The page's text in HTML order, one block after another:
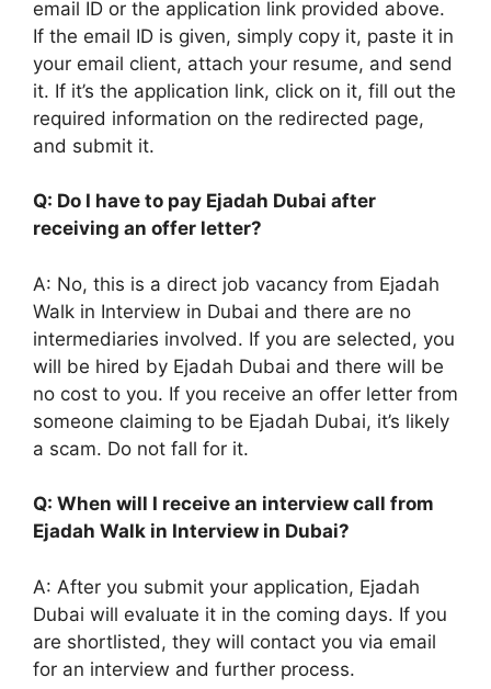
email ID or the application link provided above.
If the email ID is given, simply copy it, paste it in
your email client, attach your resume, and send
it. If it’s the application link, click on it, fill out the
required information on the redirected page,
and submit it.
Q: Do I have to pay Ejadah Dubai after
receiving an offer letter?
A: No, this is a direct job vacancy from Ejadah
Walk in Interview in Dubai and there are no
intermediaries involved. If you are selected, you
will be hired by Ejadah Dubai and there will be
no cost to you. If you receive an offer letter from
someone claiming to be Ejadah Dubai, it’s likely
a scam. Do not fall for it.
Q: When will I receive an interview call from
Ejadah Walk in Interview in Dubai?
A: After you submit your application, Ejadah
Dubai will evaluate it in the coming days. If you
are shortlisted, they will contact you via email
for an interview and further process.